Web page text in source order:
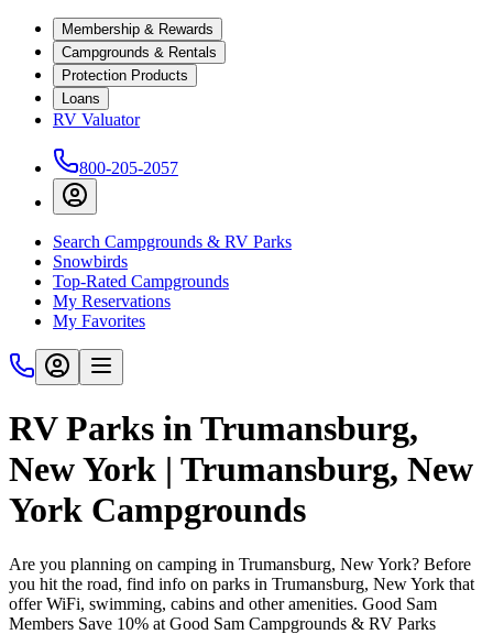
Membership & Rewards
Campgrounds & Rentals
Protection Products
Loans
RV Valuator
800-205-2057
Search Campgrounds & RV Parks
Snowbirds
Top-Rated Campgrounds
My Reservations
My Favorites
RV Parks in Trumansburg,
New York | Trumansburg, New
York Campgrounds
Are you planning on camping in Trumansburg, New York? Before
you hit the road, find info on parks in Trumansburg, New York that
offer WiFi, swimming, cabins and other amenities. Good Sam
Members Save 10% at Good Sam Campgrounds & RV Parks